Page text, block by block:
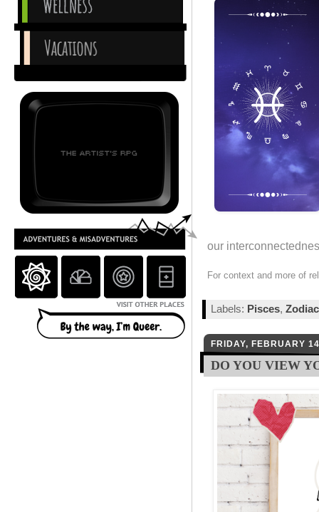
our
For context and more of
Labels: Pisces, Zodiac
FRIDAY, FEBRUARY
DO YOU VIEW